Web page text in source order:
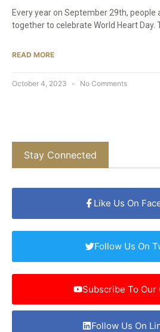
Every year on September 29th,
together to celebrate World Heart Day.
READ MORE
October 4, 2023 No Comments
Stay Connected
Like Us On
Follow Us On
Subscribe To Our
Follow Us On